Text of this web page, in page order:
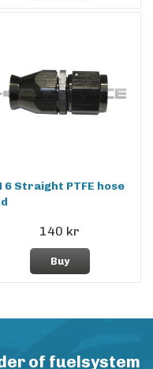
6 Straight PTFE hose
140 kr
Buy
of fuelsystem